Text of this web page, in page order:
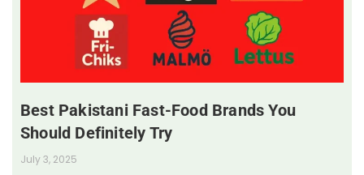
Best Pakistani Fast-Food Brands You
Should Definitely Try
July 3, 2025